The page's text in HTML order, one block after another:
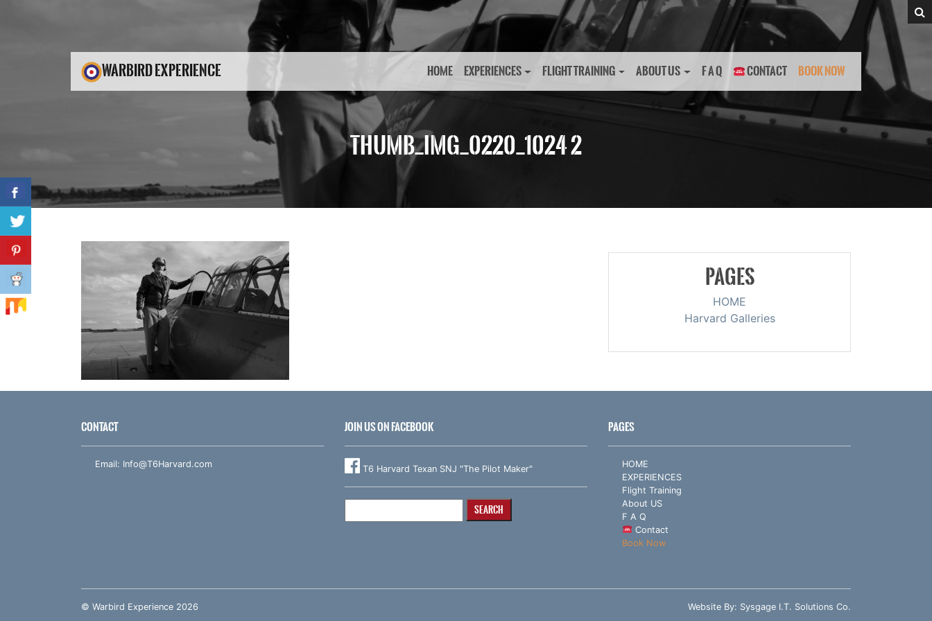
WARBIRD EXPERIENCE HOME EXPERIENCES FLIGHT TRAINING ABOUT US F A Q CONTACT BOOK NOW
THUMB_IMG_0220_1024 2
PAGES
HOME
Harvard Galleries
CONTACT
Email: Info@T6Harvard.com
JOIN US ON FACEBOOK
T6 Harvard Texan SNJ "The Pilot Maker"
PAGES
HOME
EXPERIENCES
Flight Training
About US
F A Q
Contact
Book Now
© Warbird Experience 2026 Website By: Sysgage I.T. Solutions Co.